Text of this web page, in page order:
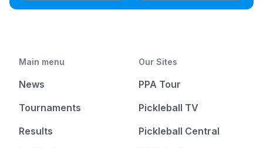
Main menu
News
Tournaments
Results
Our Sites
PPA Tour
Pickleball TV
Pickleball Central